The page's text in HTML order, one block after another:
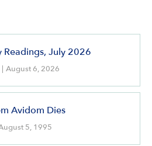
July 2026
| August 6, 2026
Avidom Dies
5, 1995